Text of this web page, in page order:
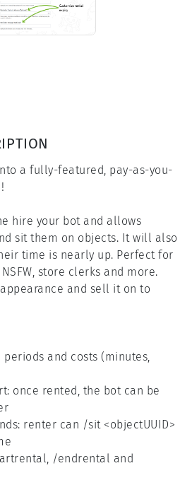
a fully-featured, pay-as-you-
hire your bot and allows
sit them on objects. It will also
time is nearly up. Perfect for
store clerks and more.
and sell it on to
and costs (minutes,
once rented, the bot can be
renter can /sit <objectUUID>
/endrental and